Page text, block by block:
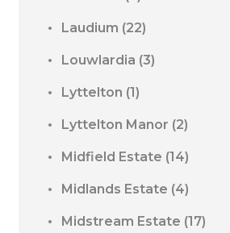
Laudium (22)
Louwlardia (3)
Lyttelton (1)
Lyttelton Manor (2)
Midfield Estate (14)
Midlands Estate (4)
Midstream Estate (17)